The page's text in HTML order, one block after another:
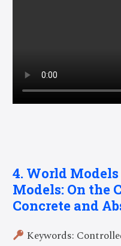
4. World
Models: On the
Concrete and
Keywords: